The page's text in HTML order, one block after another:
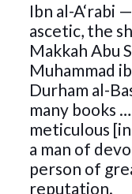
Ibn al-A‘rabi
ascetic, the
Makkah Abu
Muhammad
Durham al-
many books
meticulous
a man of
person of
reputation.